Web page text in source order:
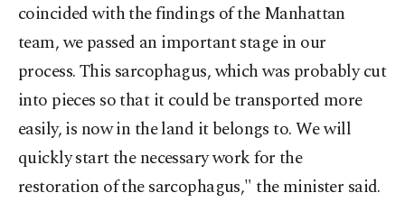
coincided with the findings of the Manhattan
team, we passed an important stage in our
process. This sarcophagus, which was probably cut
into pieces so that it could be transported more
easily, is now in the land it belongs to. We will
quickly start the necessary work for the
restoration of the sarcophagus," the minister said.